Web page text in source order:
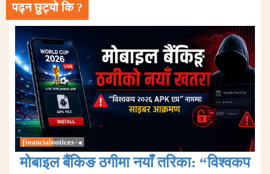
पढ्न छुट्यो कि ?
मोबाइल बैंकिङ ठगीमा नयाँ तरिका: “विश्वकप